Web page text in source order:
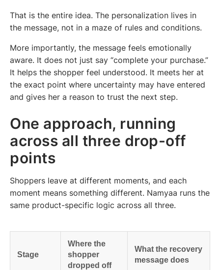
That is the entire idea. The personalization lives in
the message, not in a maze of rules and conditions.
More importantly, the message feels emotionally
aware. It does not just say “complete your purchase.”
It helps the shopper feel understood. It meets her at
the exact point where uncertainty may have entered
and gives her a reason to trust the next step.
One approach, running
across all three drop-off
points
Shoppers leave at different moments, and each
moment means something different. Namyaa runs the
same product-specific logic across all three.
Stage
Where the
shopper
dropped off
What the recovery
message does